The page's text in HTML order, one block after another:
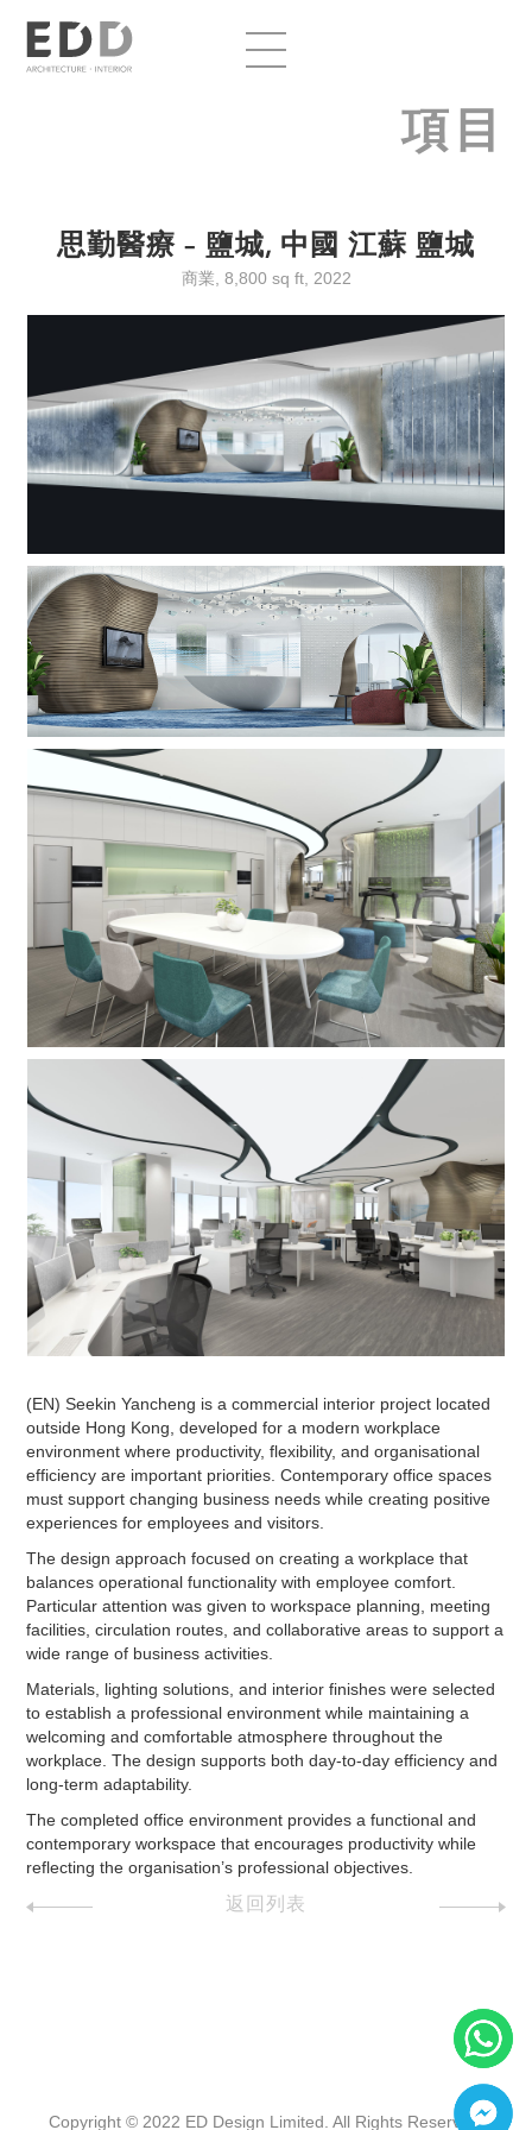
項目
思勤醫療 – 鹽城, 中國 江蘇 鹽城
商業, 8,800 sq ft, 2022
(EN) Seekin Yancheng is a commercial interior project located
outside Hong Kong, developed for a modern workplace
environment where productivity, flexibility, and organisational
efficiency are important priorities. Contemporary office spaces
must support changing business needs while creating positive
experiences for employees and visitors.
The design approach focused on creating a workplace that
balances operational functionality with employee comfort.
Particular attention was given to workspace planning, meeting
facilities, circulation routes, and collaborative areas to support a
wide range of business activities.
Materials, lighting solutions, and interior finishes were selected
to establish a professional environment while maintaining a
welcoming and comfortable atmosphere throughout the
workplace. The design supports both day-to-day efficiency and
long-term adaptability.
The completed office environment provides a functional and
contemporary workspace that encourages productivity while
reflecting the organisation’s professional objectives.
返回列表
Copyright © 2022 ED Design Limited. All Rights Reserved.